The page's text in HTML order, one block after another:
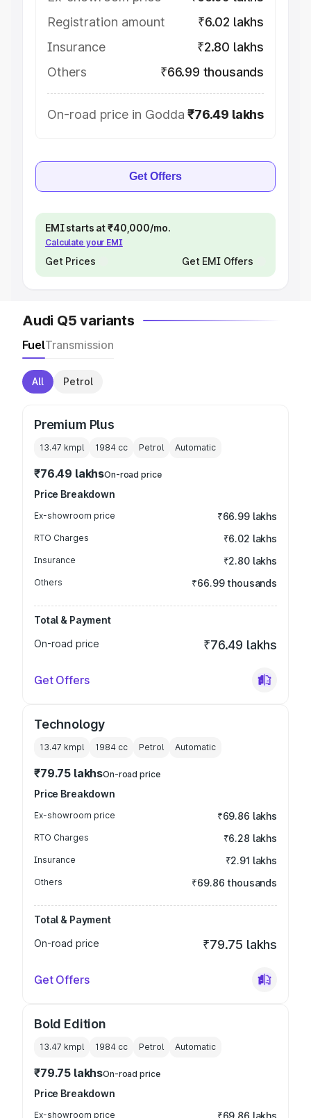
Registration amount
₹6.02 lakhs
Insurance
₹2.80 lakhs
Others
₹66.99 thousands
On-road price in Godda ₹76.49 lakhs
Get Offers
EMI starts at ₹40,000/mo.
Calculate your EMI
Get Prices Get EMI Offers
Audi Q5 variants
FuelTransmission
All Petrol
Premium Plus
13.47 kmpl 1984 cc Petrol Automatic
₹76.49 lakhsOn-road price
Price Breakdown
Ex-showroom price ₹66.99 lakhs
RTO Charges ₹6.02 lakhs
Insurance ₹2.80 lakhs
Others ₹66.99 thousands
Total & Payment
On-road price
₹76.49 lakhs
Get Offers
Technology
13.47 kmpl 1984 cc Petrol Automatic
₹79.75 lakhsOn-road price
Price Breakdown
Ex-showroom price ₹69.86 lakhs
RTO Charges ₹6.28 lakhs
Insurance ₹2.91 lakhs
Others ₹69.86 thousands
Total & Payment
On-road price
₹79.75 lakhs
Get Offers
Bold Edition
13.47 kmpl 1984 cc Petrol Automatic
₹79.75 lakhsOn-road price
Price Breakdown
Ex-showroom price ₹69.86 lakhs